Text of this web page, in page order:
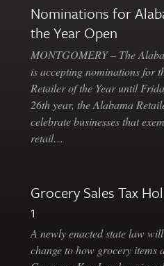
Nominations for
the Year Open
MONTGOMERY – The
is accepting nominations for
Retailer of the Year until
26th year, the Alabama
celebrate businesses that
retail…
Grocery Sales Tax
1
A newly enacted state law
change to how grocery items